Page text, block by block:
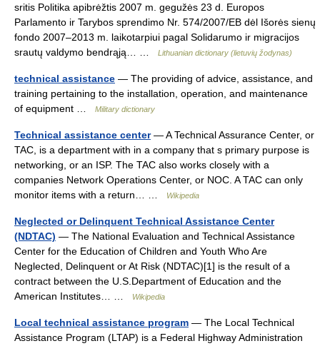
sritis Politika apibrėžtis 2007 m. gegužės 23 d. Europos
Parlamento ir Tarybos sprendimo Nr. 574/2007/EB dėl Išorės sienų
fondo 2007–2013 m. laikotarpiui pagal Solidarumo ir migracijos
srautų valdymo bendrąją… …
Lithuanian dictionary (lietuvių žodynas)
technical assistance — The providing of advice, assistance, and
training pertaining to the installation, operation, and maintenance
of equipment …
Military dictionary
Technical assistance center— A Technical Assurance Center, or
TAC, is a department with in a company that s primary purpose is
networking, or an ISP. The TAC also works closely with a
companies Network Operations Center, or NOC. A TAC can only
monitor items with a return… …
Wikipedia
Neglected or Delinquent Technical Assistance Center
(NDTAC) — The National Evaluation and Technical Assistance
Center for the Education of Children and Youth Who Are
Neglected, Delinquent or At Risk (NDTAC)[1] is the result of a
contract between the U.S.Department of Education and the
American Institutes… …
Wikipedia
Local technical assistance program — The Local Technical
Assistance Program (LTAP) is a Federal Highway Administration